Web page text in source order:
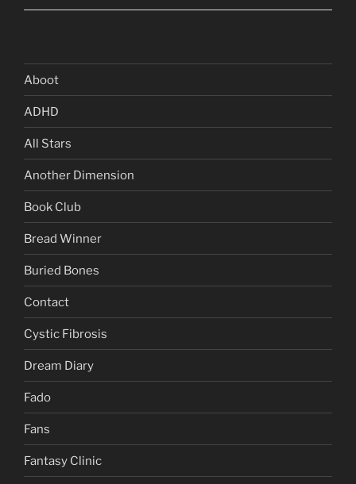
Aboot
ADHD
All Stars
Another Dimension
Book Club
Bread Winner
Buried Bones
Contact
Cystic Fibrosis
Dream Diary
Fado
Fans
Fantasy Clinic